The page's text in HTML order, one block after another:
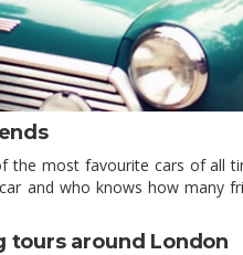
the most favourite cars of all
and who knows how many
tours around London